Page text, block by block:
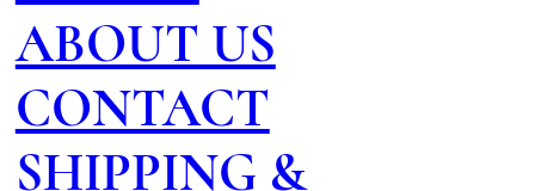
ABOUT US
CONTACT
SHIPPING &